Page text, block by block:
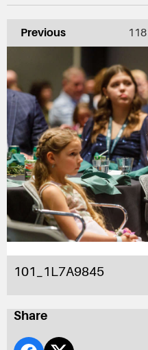
Previous 118
101_1L7A9845
Share